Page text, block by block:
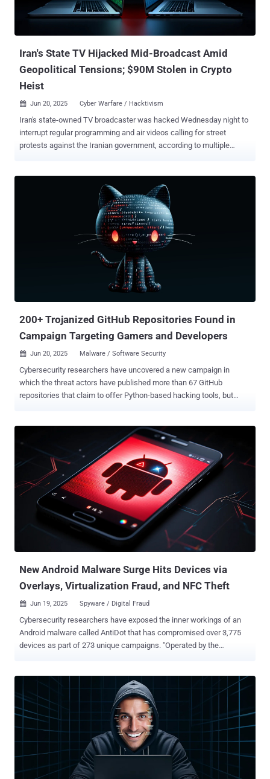
Iran's State TV Hijacked Mid-Broadcast Amid
Geopolitical Tensions; $90M Stolen in Crypto
Heist
 Jun 20, 2025 Cyber Warfare / Hacktivism
Iran's state-owned TV broadcaster was hacked Wednesday night to
interrupt regular programming and air videos calling for street
protests against the Iranian government, according to multiple
experience disruptions or irrelevant messages while watching
various TV channels, it is due to enemy interference with satellite
signals," the broadcaster was quoted as saying. The breach of state
television is the latest in a string of cyber attacks inside Iran that
have been attributed to Israel-linked actors. It also coincides with
the hack of Bank Sepah and Nobitex, Iran's largest cryptocurrency
million, a brazen escalation in the cyber war that has simmered
between Israel and Iran for more than a decade. "Iranian entities
200+ Trojanized GitHub Repositories Found in
Campaign Targeting Gamers and Developers
 Jun 20, 2025 Malware / Software Security
Cybersecurity researchers have uncovered a new campaign in
which the threat actors have published more than 67 GitHub
repositories that claim to offer Python-based hacking tools, but
rogue Python campaign that was identified in 2023 as targeting the
Python Package Index (PyPI) repository with bogus packages that
were downloaded over 75,000 times and came with information-
stealing capabilities on Windows systems. The findings build on a
previous report from the SANS's Internet Storm Center in November
2024 that detailed a supposed "steam-account-checker" tool hosted
on GitHub, which incorporated stealthy features to download
additional Python payloads that can inject malicious code into the
Exodus cryptocurrency wallet app and harvest sensitive data to an
New Android Malware Surge Hits Devices via
Overlays, Virtualization Fraud, and NFC Theft
 Jun 19, 2025 Spyware / Digital Fraud
Cybersecurity researchers have exposed the inner workings of an
Android malware called AntiDot that has compromised over 3,775
devices as part of 273 unique campaigns. "Operated by the
has been linked to a wide range of mobile campaigns," PRODAFT
said in a report shared with The Hacker News. AntiDot is advertised
as a "three-in-one" solution with capabilities to record the device
screen by abusing Android's accessibility services, intercept SMS
messages, and extract sensitive data from third-party applications.
The Android botnet is suspected to be delivered via malicious
advertising networks or through highly tailored phishing campaigns
based on activity that indicates selective targeting of victims based